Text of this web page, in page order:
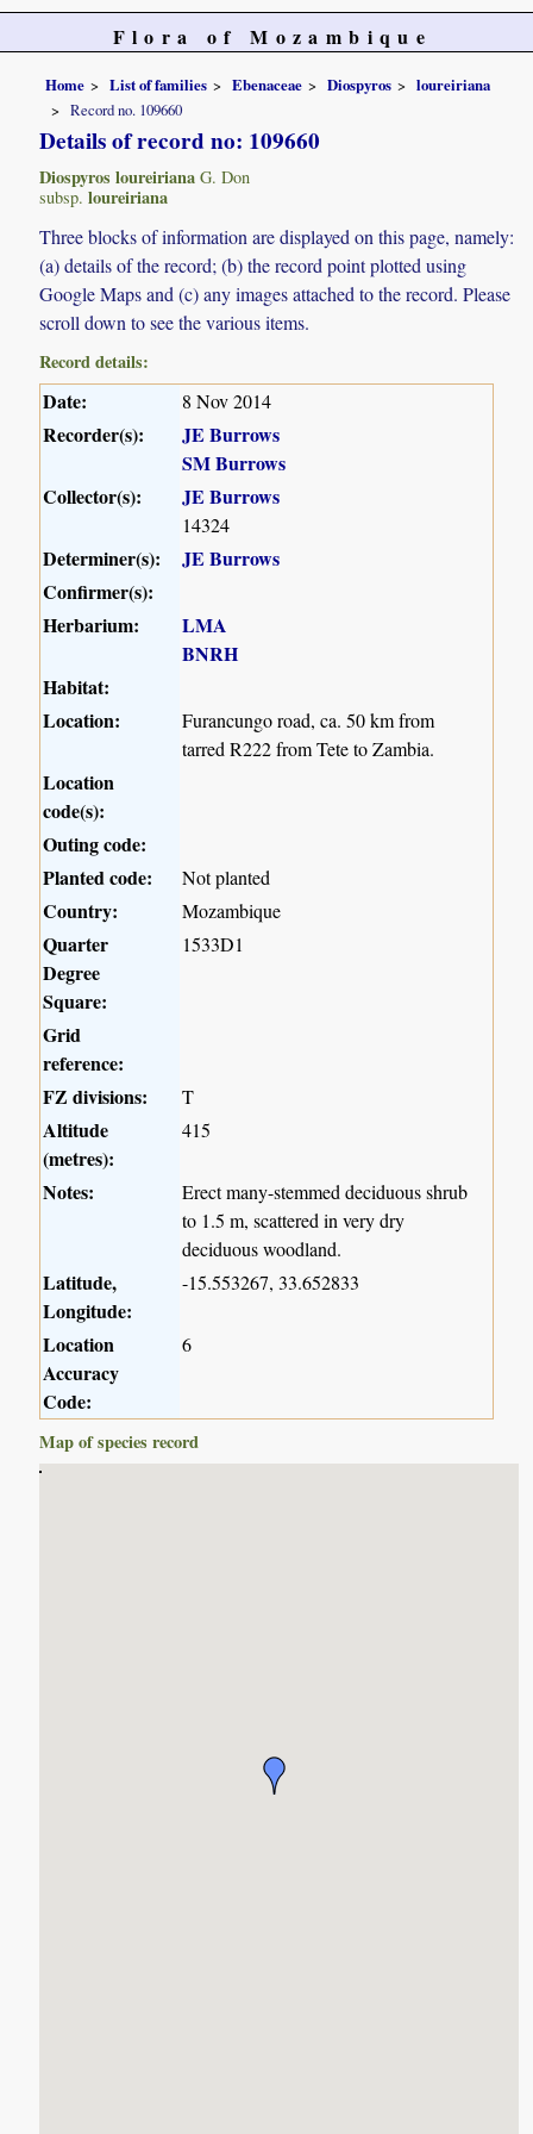
Flora of Mozambique
Home List of families Ebenaceae Diospyros
loureiriana
Record no. 109660
Details of record no: 109660
Diospyros loureiriana G. Don
subsp. loureiriana
Three blocks of information are displayed on this page, namely:
(a) details of the record; (b) the record point plotted using
Google Maps and (c) any images attached to the record. Please
scroll down to see the various items.
Record details:
Date: 8 Nov 2014
Recorder(s):
JE Burrows
SM Burrows
Collector(s):
JE Burrows
14324
Determiner(s):
JE Burrows
Confirmer(s):
Herbarium:
LMA
BNRH
Habitat:
Location:
Furancungo road, ca. 50 km from
tarred R222 from Tete to Zambia.
Location
code(s):
Outing code:
Planted code:
Not planted
Country: Mozambique
Quarter
Degree
Square:
1533D1
Grid
reference:
FZ divisions:
T
Altitude
(metres):
415
Notes:
Erect many-stemmed deciduous shrub
to 1.5 m, scattered in very dry
deciduous woodland.
Latitude,
Longitude:
-15.553267, 33.652833
Location
Accuracy
Code:
6
Map of species record